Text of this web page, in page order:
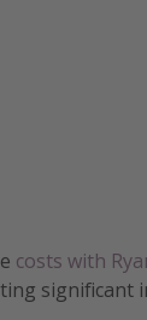
costs with
significant